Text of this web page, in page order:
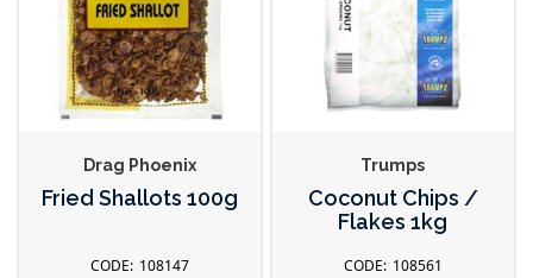
Drag Phoenix
Fried Shallots 100g
108147
Trumps
Coconut Chips /
Flakes 1kg
108561